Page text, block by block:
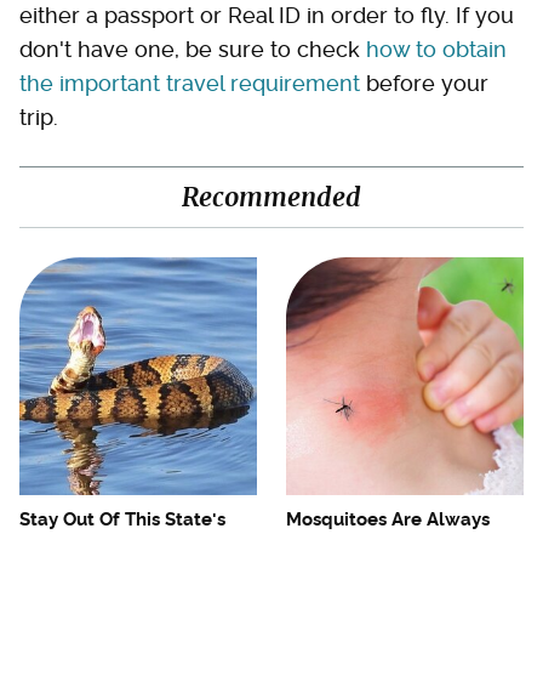
either a passport or Real ID in order to fly. If you
don't have one, be sure to check how to obtain
the important travel requirement before your
trip.
Recommended
Stay Out Of This State's
Mosquitoes Are Always